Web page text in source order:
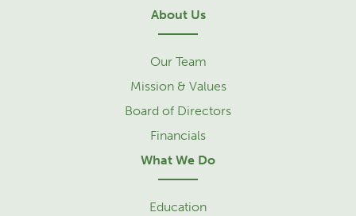
About Us
Our Team
Mission & Values
Board of Directors
Financials
What We Do
Education